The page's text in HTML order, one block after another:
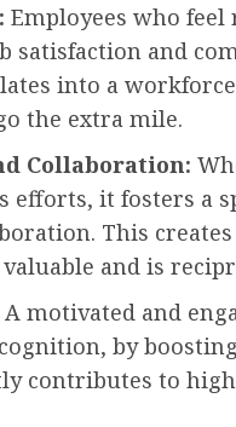
Employees who
satisfaction and
into a
the extra mile.
Collaboration:
efforts, it fosters a
This
and is
A motivated and
by
contributes to